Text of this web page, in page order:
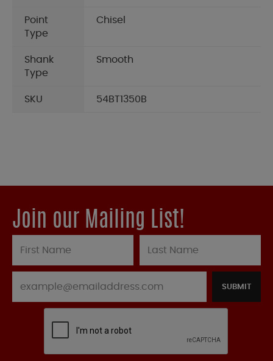
Point
Type
Chisel
Shank
Type
Smooth
SKU 54BT1350B
Join our Mailing List!
SUBMIT